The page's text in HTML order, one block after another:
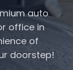
auto
office in
of
doorstep!